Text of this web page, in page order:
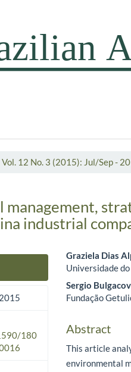
Vol. 12 No. 3 (2015): Jul/Sep -
management,
industrial
180
Main
Graziela Dias
Universidade
Sergio Bulgacov
Fundação
Abstract
This article
environmental